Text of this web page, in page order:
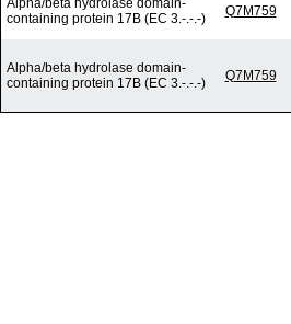
Alpha/beta hydrolase domain-
containing protein 17B (EC 3.-.-.-)
Q7M759
Alpha/beta hydrolase domain-
containing protein 17B (EC 3.-.-.-)
Q7M759